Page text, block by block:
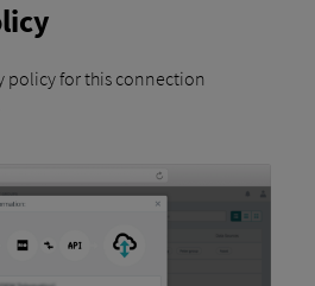
policy for this connection